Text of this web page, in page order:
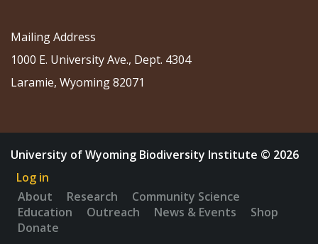
Mailing Address
1000 E. University Ave., Dept. 4304
Laramie, Wyoming 82071
University of Wyoming Biodiversity Institute © 2026
Log in
About
Research
Community Science
Education
Outreach News & Events
Shop
Donate